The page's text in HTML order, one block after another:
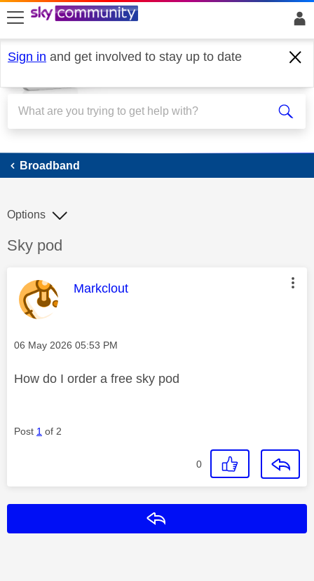
skip to search
skip to content
skip to footer
Sign in and get involved to stay up to date
Broadband
Broadband
Discussion topic:
Sky pod
Options
This message was authored by:
Markclout
Message posted on
‎06 May 2026 05:53 PM
How do I order a free sky pod
Post 1 of 2
0